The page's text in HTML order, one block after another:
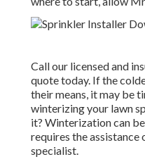
Call our licensed and
quote today. If the
their means, it may be
winterizing your lawn
it? Winterization can
requires the assistance
specialist.